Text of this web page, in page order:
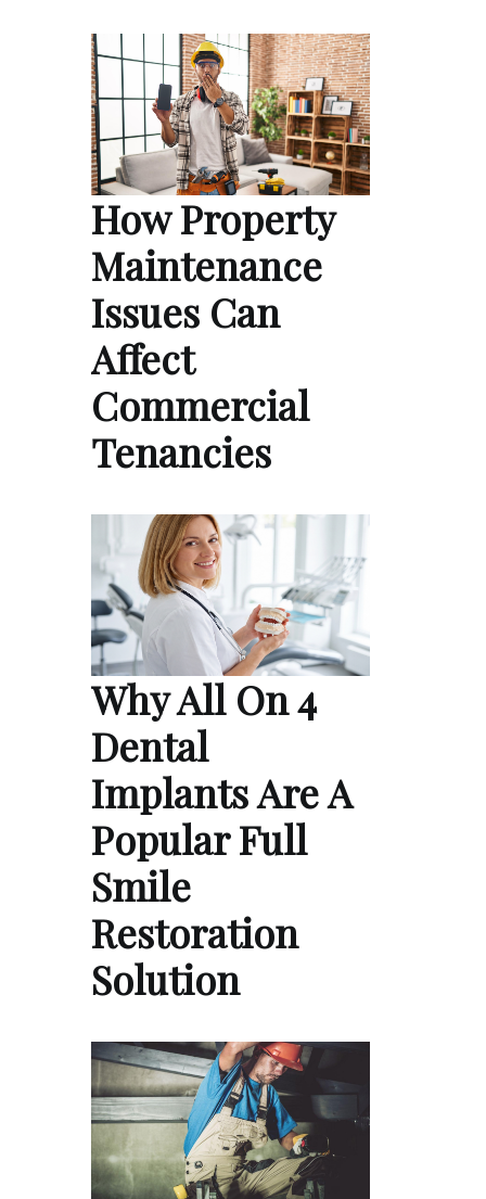
How Property
Maintenance
Issues Can
Affect
Commercial
Tenancies
Why All On 4
Dental
Implants Are A
Popular Full
Smile
Restoration
Solution